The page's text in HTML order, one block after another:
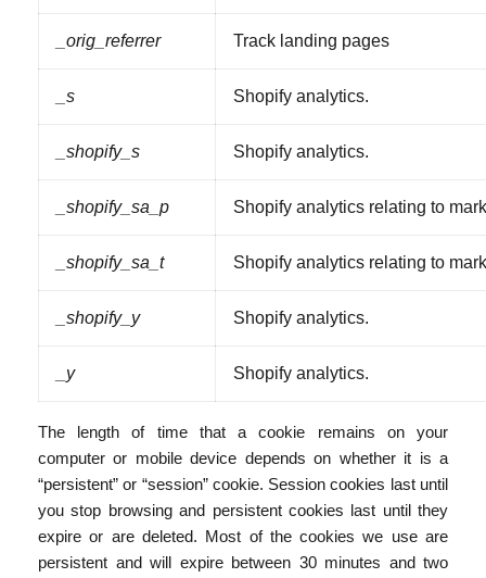
_orig_referrer Track landing pages
_s Shopify analytics.
_shopify_s Shopify analytics.
_shopify_sa_p Shopify analytics relating to
_shopify_sa_t Shopify analytics relating to
_shopify_y Shopify analytics.
_y Shopify analytics.
The length of time that a cookie remains on your
computer or mobile device depends on whether it is a
“persistent” or “session” cookie. Session cookies last until
you stop browsing and persistent cookies last until they
expire or are deleted. Most of the cookies we use are
persistent and will expire between 30 minutes and two